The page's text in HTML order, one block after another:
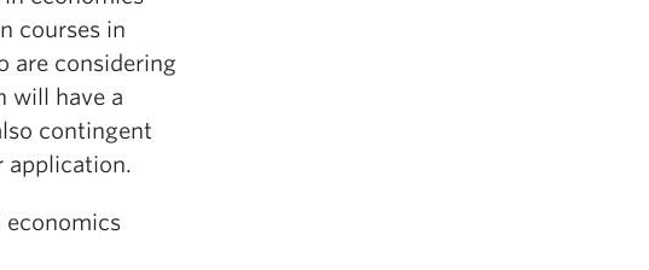
courses in
are considering
will have a
contingent
application.